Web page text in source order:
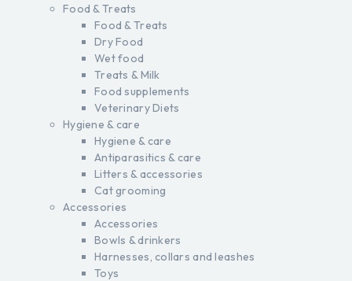
Food & Treats
Food & Treats
Dry Food
Wet food
Treats & Milk
Food supplements
Veterinary Diets
Hygiene & care
Hygiene & care
Antiparasitics & care
Litters & accessories
Cat grooming
Accessories
Accessories
Bowls & drinkers
Harnesses, collars and leashes
Toys